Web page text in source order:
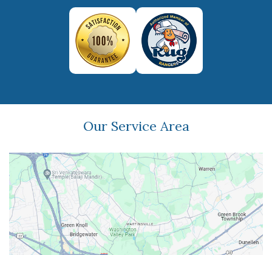
Our Service Area